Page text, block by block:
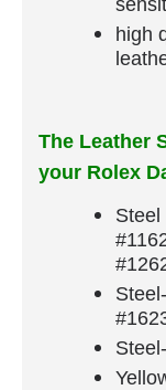
high
The Leather
your Rolex
Steel